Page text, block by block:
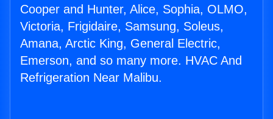
Cooper and Hunter, Alice, Sophia, OLMO,
Victoria, Frigidaire, Samsung, Soleus,
Amana, Arctic King, General Electric,
Emerson, and so many more. HVAC And
Refrigeration Near Malibu.